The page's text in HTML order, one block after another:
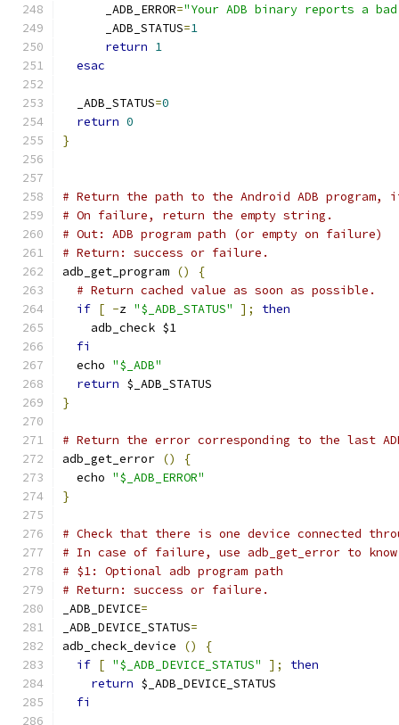
      _ADB_ERROR
="Your ADB binary reports a bad
      _ADB_STATUS
=1
return 1
esac
  _ADB_STATUS
=0
return 0
}
# Return the path to the Android ADB
# On failure, return the empty string.
# Out: ADB program path (or empty on failure)
# Return: success or failure.
adb_get_program ()
{
# Return cached value as soon as possible.
if [ -z "$_ADB_STATUS" ];
then
    adb_check $1
fi
  echo
"$_ADB"
return $_ADB_STATUS
}
# Return the error corresponding to the last
adb_get_error ()
{
  echo
"$_ADB_ERROR"
}
# Check that there is one device connected
# In case of failure, use adb_get_error to
# $1: Optional adb program path
# Return: success or failure.
_ADB_DEVICE=
_ADB_DEVICE_STATUS=
adb_check_device
()
{
if [ "$_ADB_DEVICE_STATUS" ];
then
return $_ADB_DEVICE_STATUS
fi